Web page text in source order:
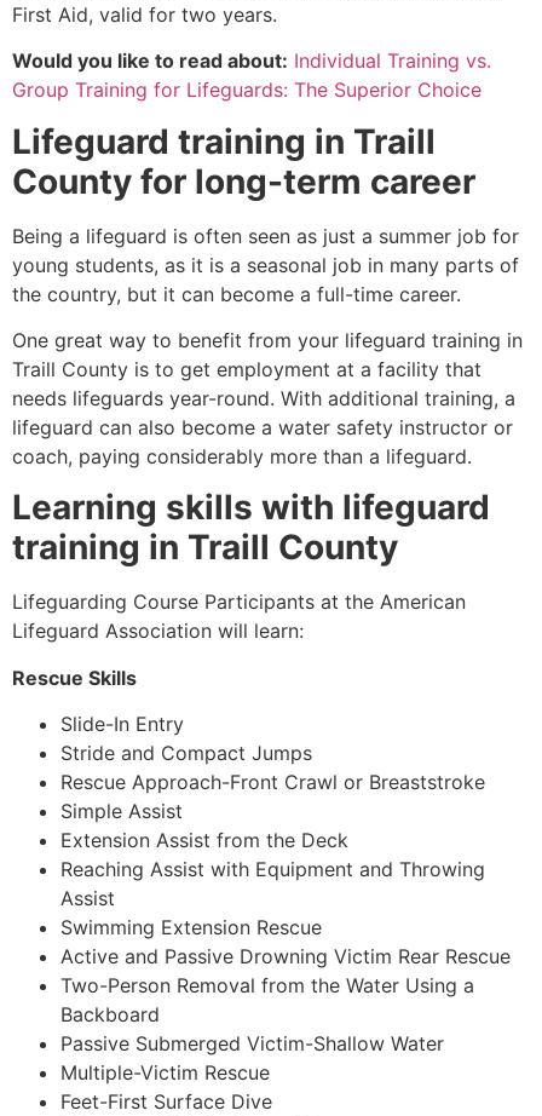
First Aid, valid for two years.
Would you like to read about: Individual Training vs.
Group Training for Lifeguards: The Superior Choice
Lifeguard training in Traill
County for long-term career
Being a lifeguard is often seen as just a summer job for
young students, as it is a seasonal job in many parts of
the country, but it can become a full-time career.
One great way to benefit from your lifeguard training in
Traill County is to get employment at a facility that
needs lifeguards year-round. With additional training, a
lifeguard can also become a water safety instructor or
coach, paying considerably more than a lifeguard.
Learning skills with lifeguard
training in Traill County
Lifeguarding Course Participants at the American
Lifeguard Association will learn:
Rescue Skills
Slide-In Entry
Stride and Compact Jumps
Rescue Approach-Front Crawl or Breaststroke
Simple Assist
Extension Assist from the Deck
Reaching Assist with Equipment and Throwing
Assist
Swimming Extension Rescue
Active and Passive Drowning Victim Rear Rescue
Two-Person Removal from the Water Using a
Backboard
Passive Submerged Victim-Shallow Water
Multiple-Victim Rescue
Feet-First Surface Dive